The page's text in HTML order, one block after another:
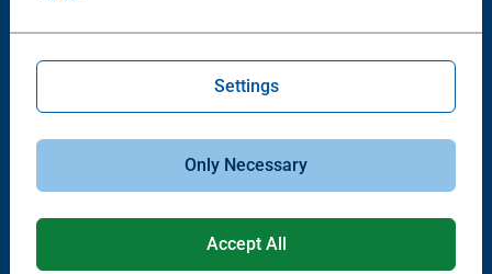
Average rating 4.4 out of 5 stars.
Puzzle Accessories
Roll your Puzzle
Average rating 4.0 out of 5 stars.
Settings
Only Necessary
Accept All